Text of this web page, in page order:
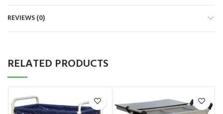
REVIEWS (0)
RELATED PRODUCTS